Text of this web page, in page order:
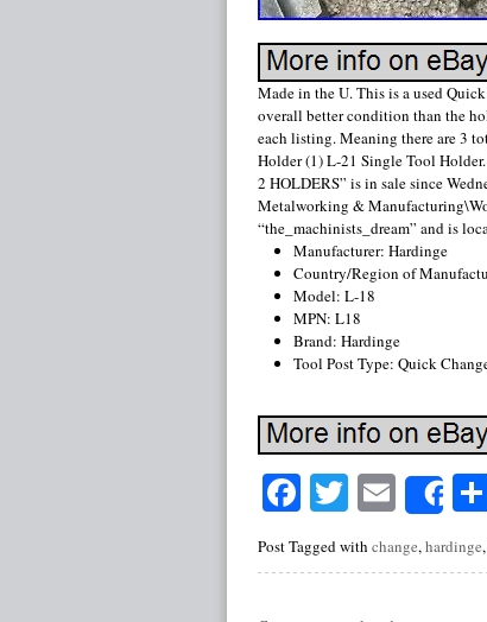
Made in the U. This is a used
overall better condition than the
each listing. Meaning there are 3
Holder (1) L-21 Single Tool
2 HOLDERS” is in sale since
Metalworking &
“the_machinists_dream” and is
Manufacturer: Hardinge
Country/Region of
Model: L-18
MPN: L18
Brand: Hardinge
Tool Post Type: Quick
Facebook
Twitter
Email
Post Tagged with change,hardinge,